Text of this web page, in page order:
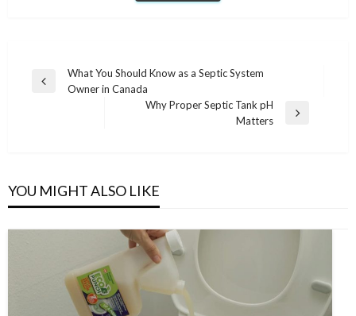
Post
navigation
Previous
What You Should Know as a Septic System
Owner in Canada
Why Proper Septic Tank pH
Matters
YOU MIGHT ALSO LIKE